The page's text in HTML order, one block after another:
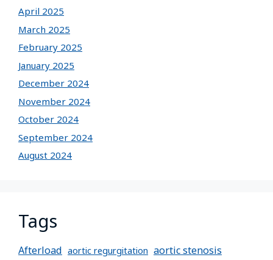
April 2025
March 2025
February 2025
January 2025
December 2024
November 2024
October 2024
September 2024
August 2024
Tags
Afterload aortic regurgitation aortic stenosis